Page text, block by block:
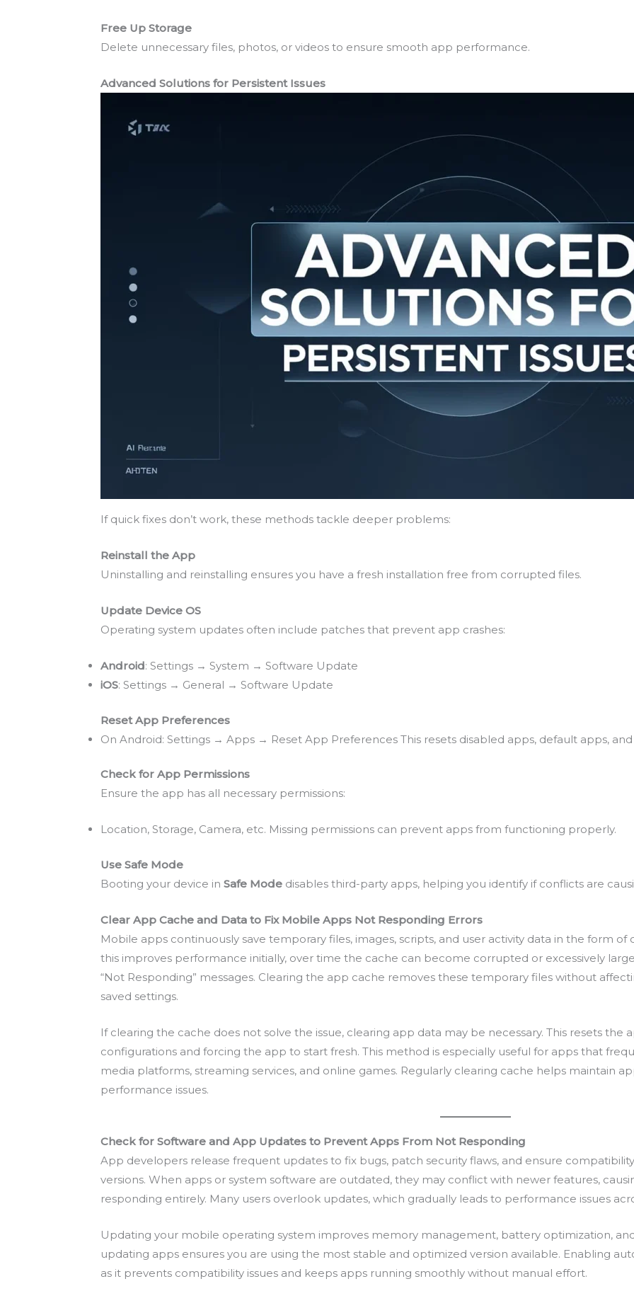
Free Up Storage
Delete unnecessary files, photos, or videos to ensure smooth app performance.
Advanced Solutions for Persistent Issues
If quick fixes don’t work, these methods tackle deeper problems:
Reinstall the App
Uninstalling and reinstalling ensures you have a fresh installation free from corrupted files.
Update Device OS
Operating system updates often include patches that prevent app crashes:
Android: Settings → System → Software Update
iOS: Settings → General → Software Update
Reset App Preferences
On Android: Settings → Apps → Reset App Preferences This resets disabled apps, default apps,
Check for App Permissions
Ensure the app has all necessary permissions:
Location, Storage, Camera, etc. Missing permissions can prevent apps from functioning properly.
Use Safe Mode
Booting your device in Safe Mode disables third-party apps, helping you identify if conflicts are
Clear App Cache and Data to Fix Mobile Apps Not Responding Errors
Mobile apps continuously save temporary files, images, scripts, and user activity data in the form
this improves performance initially, over time the cache can become corrupted or excessively
“Not Responding” messages. Clearing the app cache removes these temporary files without
saved settings.
If clearing the cache does not solve the issue, clearing app data may be necessary. This resets
configurations and forcing the app to start fresh. This method is especially useful for apps that
media platforms, streaming services, and online games. Regularly clearing cache helps maintain
performance issues.
Check for Software and App Updates to Prevent Apps From Not Responding
App developers release frequent updates to fix bugs, patch security flaws, and ensure
versions. When apps or system software are outdated, they may conflict with newer features,
responding entirely. Many users overlook updates, which gradually leads to performance issues
Updating your mobile operating system improves memory management, battery optimization,
updating apps ensures you are using the most stable and optimized version available. Enabling
as it prevents compatibility issues and keeps apps running smoothly without manual effort.